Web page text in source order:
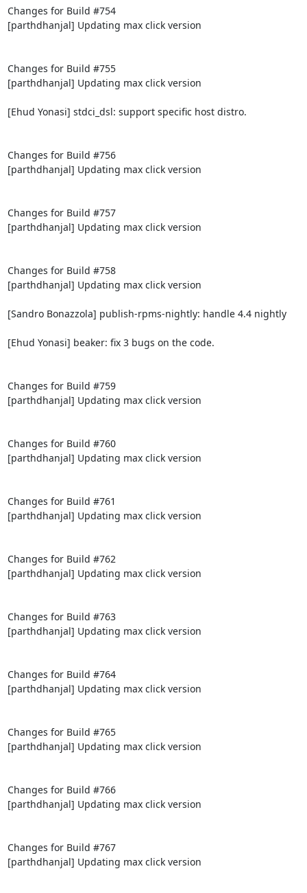
Changes for Build #754
[parthdhanjal] Updating max click version
Changes for Build #755
[parthdhanjal] Updating max click version
[Ehud Yonasi] stdci_dsl: support specific host distro.
Changes for Build #756
[parthdhanjal] Updating max click version
Changes for Build #757
[parthdhanjal] Updating max click version
Changes for Build #758
[parthdhanjal] Updating max click version
[Sandro Bonazzola] publish-rpms-nightly: handle 4.4 nightly
[Ehud Yonasi] beaker: fix 3 bugs on the code.
Changes for Build #759
[parthdhanjal] Updating max click version
Changes for Build #760
[parthdhanjal] Updating max click version
Changes for Build #761
[parthdhanjal] Updating max click version
Changes for Build #762
[parthdhanjal] Updating max click version
Changes for Build #763
[parthdhanjal] Updating max click version
Changes for Build #764
[parthdhanjal] Updating max click version
Changes for Build #765
[parthdhanjal] Updating max click version
Changes for Build #766
[parthdhanjal] Updating max click version
Changes for Build #767
[parthdhanjal] Updating max click version